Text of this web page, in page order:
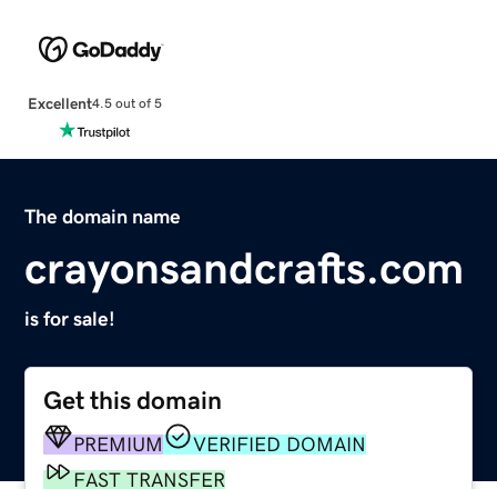
Excellent4.5 out of 5
The domain name
crayonsandcrafts.com
is for sale!
Get this domain
PREMIUM
VERIFIED DOMAIN
FAST TRANSFER